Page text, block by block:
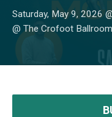
Saturday, May 9, 2026
@ The Crofoot Ballroom